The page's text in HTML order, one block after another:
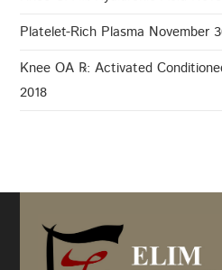
Platelet-Rich Plasma November
Knee OA ℞: Activated
2018